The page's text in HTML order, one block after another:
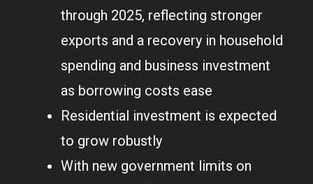
through 2025, reflecting stronger
exports and a recovery in household
spending and business investment
as borrowing costs ease
Residential investment is expected
to grow robustly
With new government limits on